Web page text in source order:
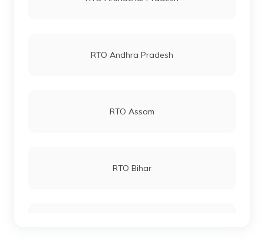
RTO Andheri
RTO Lucknow
RTO Chennai
RTO Andhra Pradesh
RTO Assam
RTO Bihar